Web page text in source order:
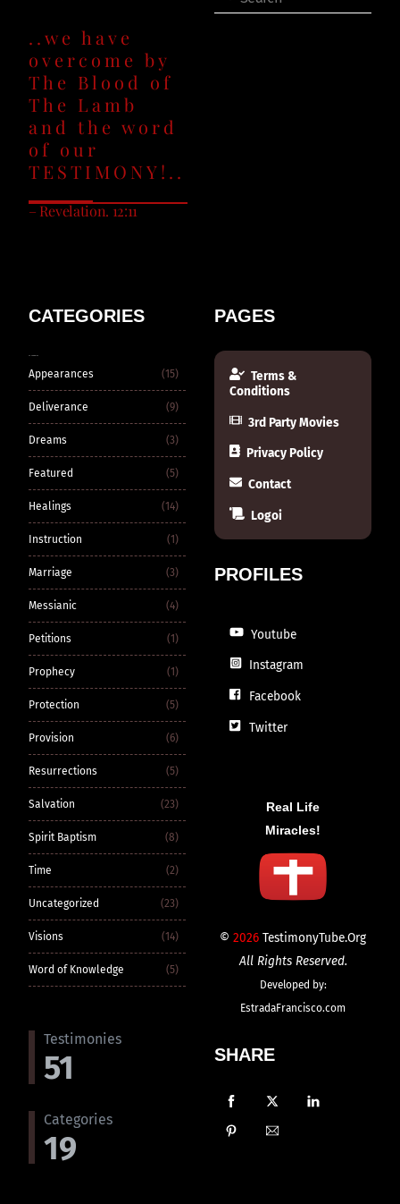
..we have
overcome by
The Blood of
The Lamb
and the word
of our
TESTIMONY!..
– Revelation. 12:11
CATEGORIES
Appearances (15)
Deliverance (9)
Dreams (3)
Featured (5)
Healings (14)
Instruction (1)
Marriage (3)
Messianic (4)
Petitions (1)
Prophecy (1)
Protection (5)
Provision (6)
Resurrections (5)
Salvation (23)
Spirit Baptism (8)
Time (2)
Uncategorized (23)
Visions (14)
Word of Knowledge (5)
Testimonies
51
Categories
19
PAGES
Terms &
Conditions
3rd Party Movies
Privacy Policy
Contact
Logoi
PROFILES
Youtube
Instagram
Facebook
Twitter
Real Life
Miracles!
© 2026 TestimonyTube.Org
All Rights Reserved.
Developed by:
EstradaFrancisco.com
SHARE